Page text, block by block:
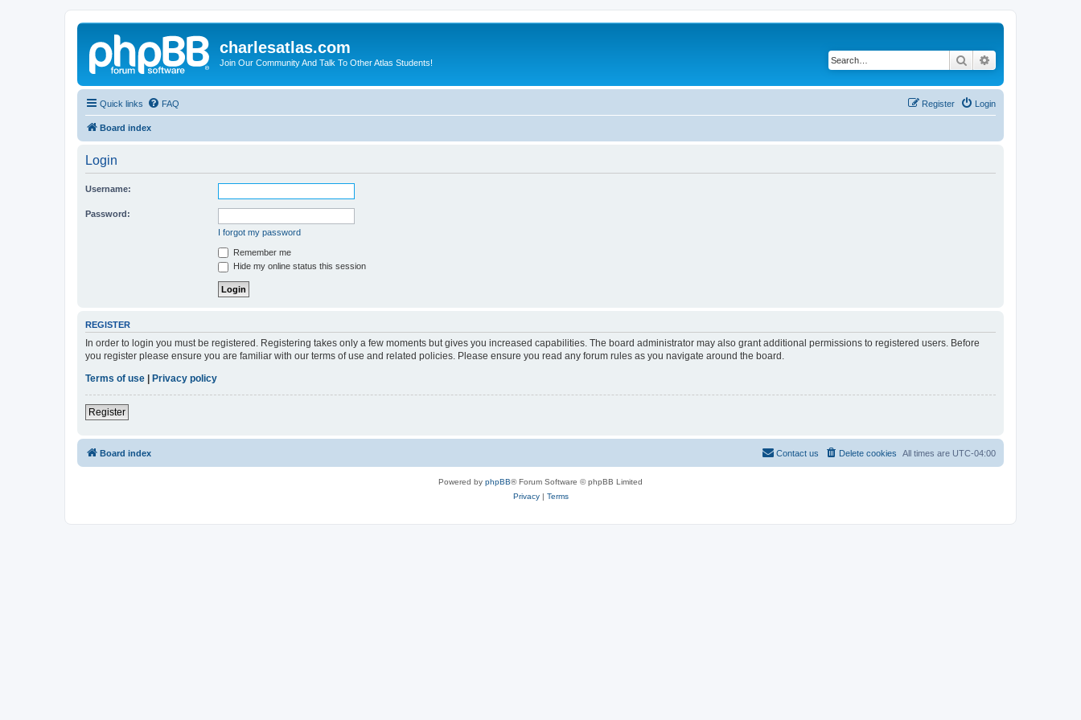
charlesatlas.com
Join Our Community And Talk To Other Atlas Students! Search
Quick links FAQ Login
Register
Board index
Login
Username:
Password:
I forgot my password
Remember me
Hide my online status this session
REGISTER
In order to login you must be registered. Registering takes only a few moments but gives you increased capabilities. The board administrator may also grant additional permissions to registered users. Before
you register please ensure you are familiar with our terms of use and related policies. Please ensure you read any forum rules as you navigate around the board.
Terms of use
Privacy policy
Register
Board index All times are UTC-04:00
Delete cookies
Contact us
Powered by phpBB® Forum Software © phpBB Limited
Privacy| Terms